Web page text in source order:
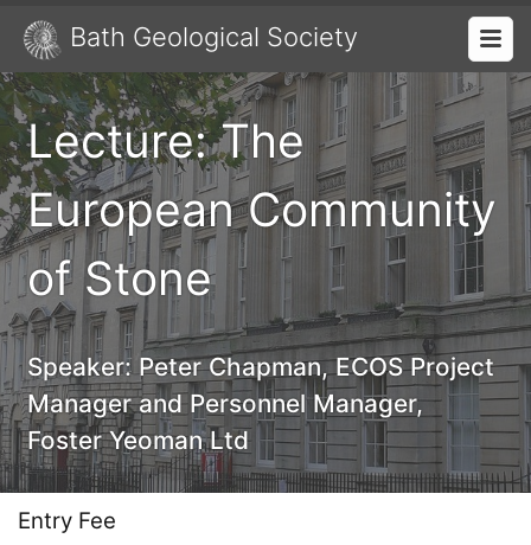
Bath Geological Society
Lecture: The
European Community
of Stone
Speaker:Peter Chapman, ECOS Project
Manager and Personnel Manager,
Foster Yeoman Ltd
Entry Fee